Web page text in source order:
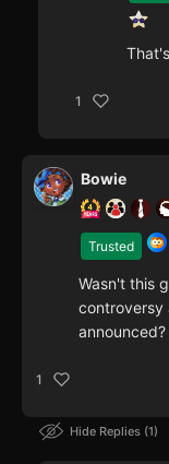
1
Trusted
Bowie
Wasn't this
controversy
announced?
1
Hide Replies 1